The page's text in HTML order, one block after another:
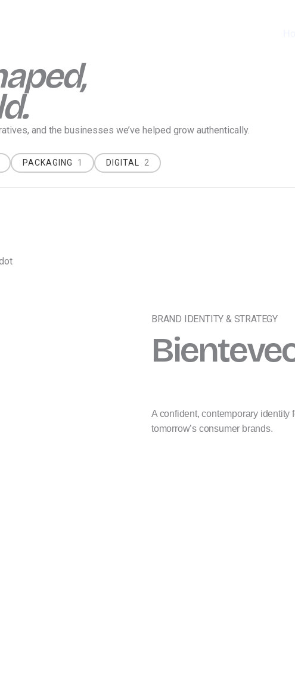
and the businesses we’ve helped grow authentically.
PACKAGING 1 DIGITAL 2
BRAND IDENTITY & STRATEGY
A confident, contemporary
tomorrow’s consumer brands.